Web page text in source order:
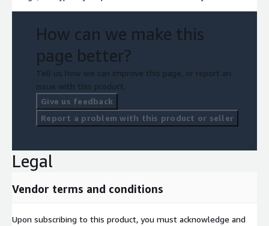
How can we make this
page better?
Tell us how we can improve this page, or report an
issue with this product.
Give us feedback
Report a problem with this product or seller
Legal
Vendor terms and conditions
Upon subscribing to this product, you must acknowledge and